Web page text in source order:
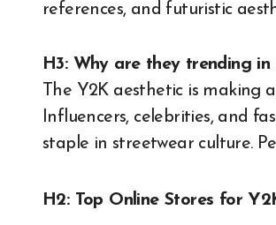
references, and futuristic
H3: Why are they trending in
The Y2K aesthetic is making
Influencers, celebrities, and
staple in streetwear culture.
H2: Top Online Stores for